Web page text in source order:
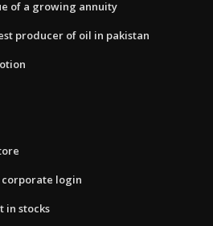
of a growing annuity
producer of oil in pakistan
login
in stocks